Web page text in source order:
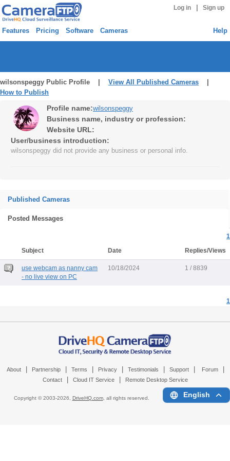
Log in Sign up
Features Pricing Software Cameras Help
wilsonspeggy Public Profile | View All Published Cameras
How to Publish
Profile name:wilsonspeggy
Business name, industry or profession:
Website URL:
User/business introduction:
wilsonspeggy did not provide any business or personal info.
Published Cameras
Posted Messages
1
Subject
Date Replies/Views
use webcam as nanny cam
- no live view on PC
10/18/2024 1 / 8839
1
About Partnership Terms Privacy Testimonials Support Forum
Contact Cloud IT Service Remote Desktop Service
Copyright © 2003-2026, DriveHQ.com, all rights reserved. English